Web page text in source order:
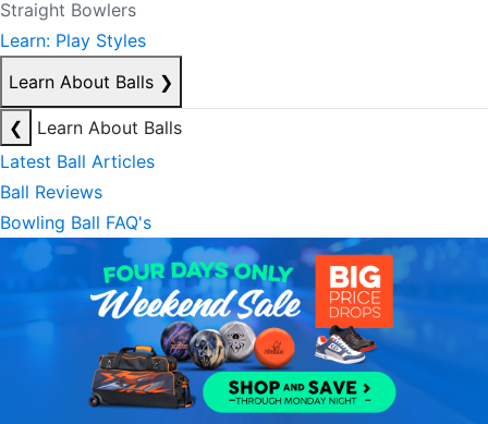
Straight Bowlers
Learn: Play Styles
Learn About Balls ❯
❮
Learn About Balls
Latest Ball Articles
Ball Reviews
Bowling Ball FAQ's